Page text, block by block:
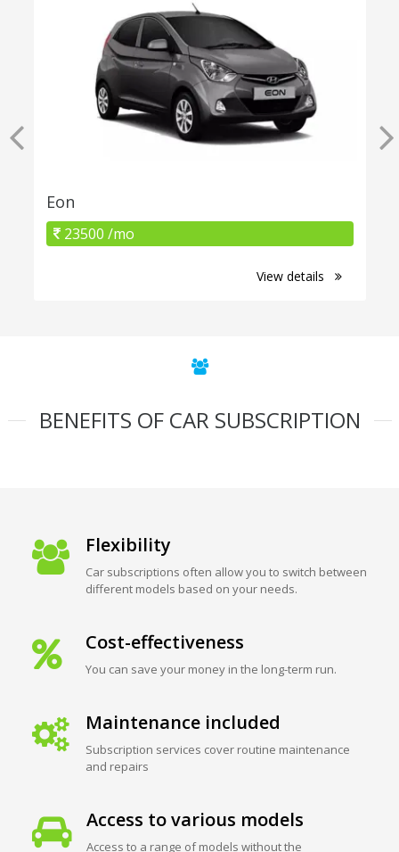
Eon
23500 /mo
View details
BENEFITS OF CAR SUBSCRIPTION
Flexibility
Car subscriptions often allow you to switch between
different models based on your needs.
Cost-effectiveness
You can save your money in the long-term run.
Maintenance included
Subscription services cover routine maintenance
and repairs
Access to various models
Access to a range of models without the